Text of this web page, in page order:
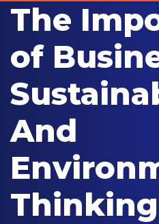
The
of
And
Thinking